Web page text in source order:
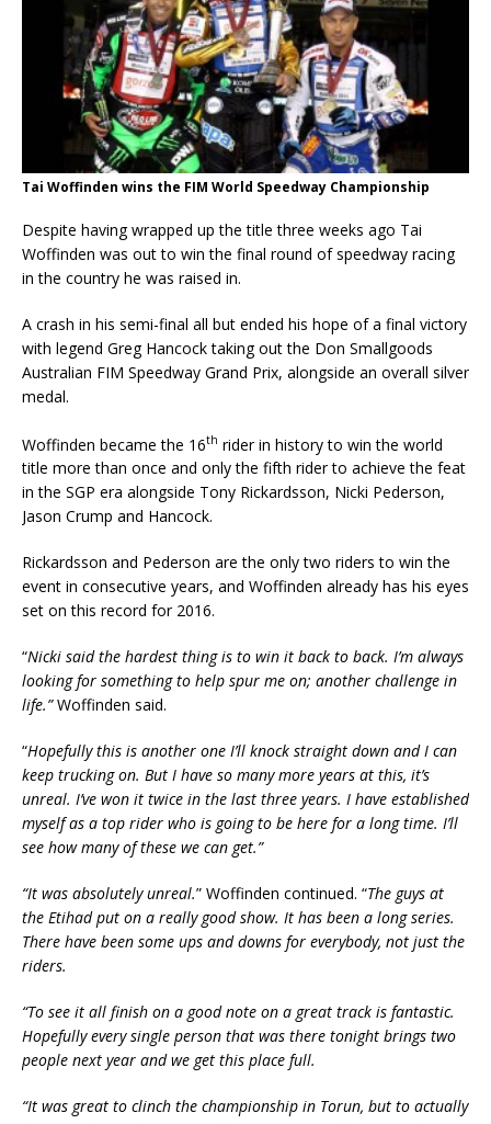
Tai Woffinden wins the FIM World Speedway Championship
Despite having wrapped up the title three weeks ago Tai
Woffinden was out to win the final round of speedway racing
in the country he was raised in.
A crash in his semi-final all but ended his hope of a final victory
with legend Greg Hancock taking out the Don Smallgoods
Australian FIM Speedway Grand Prix, alongside an overall silver
medal.
Woffinden became the 16th rider in history to win the world
title more than once and only the fifth rider to achieve the feat
in the SGP era alongside Tony Rickardsson, Nicki Pederson,
Jason Crump and Hancock.
Rickardsson and Pederson are the only two riders to win the
event in consecutive years, and Woffinden already has his eyes
set on this record for 2016.
“Nicki said the hardest thing is to win it back to back. I’m always
looking for something to help spur me on; another challenge in
life.”Woffinden said.
“Hopefully this is another one I’ll knock straight down and I can
keep trucking on. But I have so many more years at this, it’s
unreal. I’ve won it twice in the last three years. I have established
myself as a top rider who is going to be here for a long time. I’ll
see how many of these we can get.”
“It was absolutely unreal.” Woffinden continued. “The guys at
the Etihad put on a really good show. It has been a long series.
There have been some ups and downs for everybody, not just the
riders.
“To see it all finish on a good note on a great track is fantastic.
Hopefully every single person that was there tonight brings two
people next year and we get this place full.
“It was great to clinch the championship in Torun, but to actually